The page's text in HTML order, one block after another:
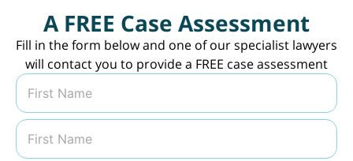
A FREE Case Assessment
Fill in the form below and one of our specialist lawyers
will contact you to provide a FREE case assessment
N
m
eFirst